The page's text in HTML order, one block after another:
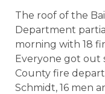
The roof of the
Department
morning with 18
Everyone got out
County fire
Schmidt, 16 men